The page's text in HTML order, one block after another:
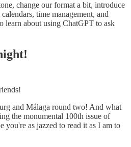
change our format a bit, introduce
time management, and
learn about using ChatGPT to ask
and Málaga round two! And what
the monumental 100th issue of
as jazzed to read it as I am to